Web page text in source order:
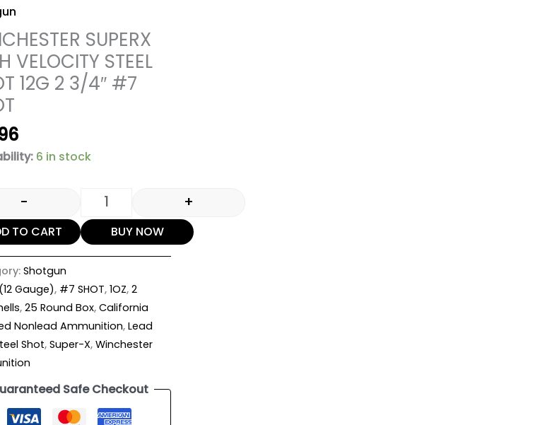
SUPERX
VELOCITY STEEL
12G 2 3/4″ #7
6 in stock
- +
TO CART BUY NOW
Shotgun
(12 Gauge), #7 SHOT,1OZ,2
,25 Round Box,California
Nonlead Ammunition,Lead
Shot,Super-X,Winchester
Safe Checkout